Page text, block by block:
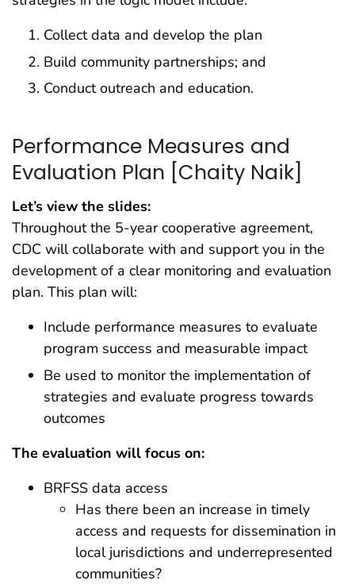
Collect data and develop the plan
Build community partnerships; and
Conduct outreach and education.
Performance Measures and
Evaluation Plan [Chaity Naik]
Let’s view the slides:
Throughout the 5-year cooperative agreement,
CDC will collaborate with and support you in the
development of a clear monitoring and evaluation
plan. This plan will:
Include performance measures to evaluate
program success and measurable impact
Be used to monitor the implementation of
strategies and evaluate progress towards
outcomes
The evaluation will focus on:
BRFSS data access
Has there been an increase in timely
access and requests for dissemination in
local jurisdictions and underrepresented
communities?